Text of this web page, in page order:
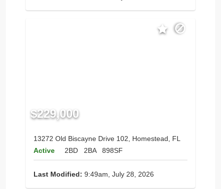
$229,000
13272 Old Biscayne Drive 102, Homestead, FL
Active
2BD 2BA 898SF
Last Modified: 9:49am, July 28, 2026